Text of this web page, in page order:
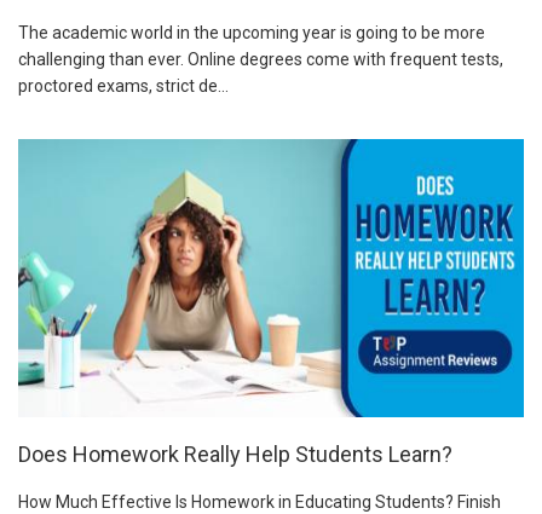
The academic world in the upcoming year is going to be more
challenging than ever. Online degrees come with frequent tests,
proctored exams, strict de...
Does Homework Really Help Students Learn?
How Much Effective Is Homework in Educating Students? Finish